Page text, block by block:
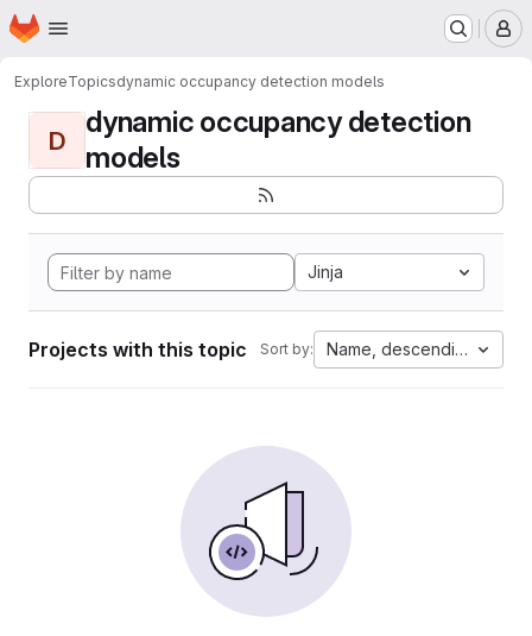
Skip to main content
Homepage
ExploreTopicsdynamic occupancy detection models
D
dynamic occupancy detection
models
Jinja
Projects with this topic Sort by: Name, descending